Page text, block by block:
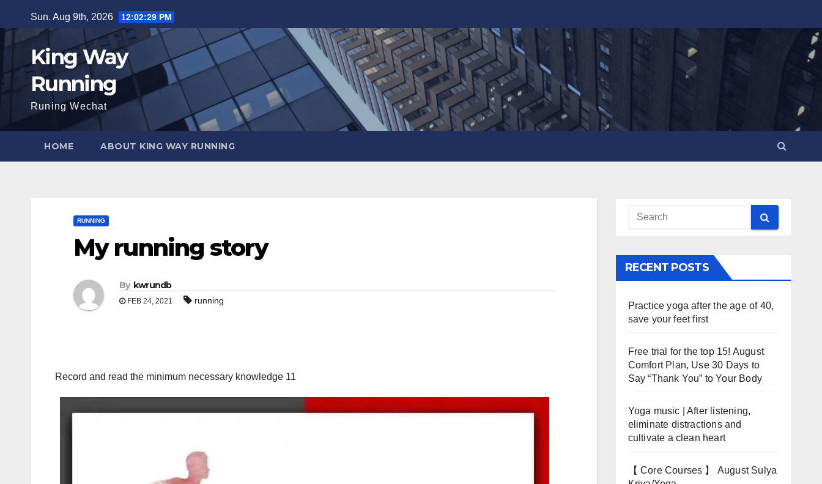
to
content
Sun. Aug 9th, 2026 12:02:30 PM
King Way
Running
Runing Wechat
HOME ABOUT KING WAY RUNNING
RUNNING
My running story
By kwrundb
FEB 24, 2021 running
Record and read the minimum necessary knowledge 11
RECENT POSTS
Practice yoga after the age of 40,
save your feet first
Free trial for the top 15! August
Comfort Plan, Use 30 Days to
Say “Thank You” to Your Body
Yoga music | After listening,
eliminate distractions and
cultivate a clean heart
【 Core Courses 】 August Sulya